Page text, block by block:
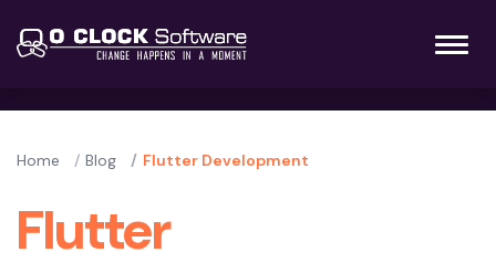
Home Blog Flutter Development
Flutter